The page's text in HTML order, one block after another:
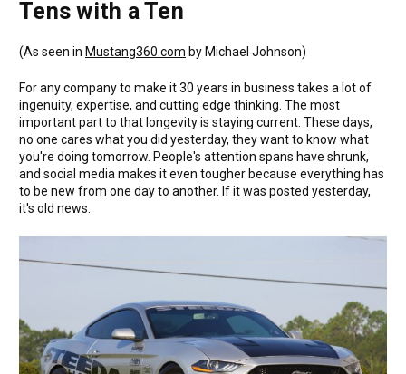
Tens with a Ten
(As seen in Mustang360.com by Michael Johnson)
For any company to make it 30 years in business takes a lot of
ingenuity, expertise, and cutting edge thinking. The most
important part to that longevity is staying current. These days,
no one cares what you did yesterday, they want to know what
you're doing tomorrow. People's attention spans have shrunk,
and social media makes it even tougher because everything has
to be new from one day to another. If it was posted yesterday,
it's old news.